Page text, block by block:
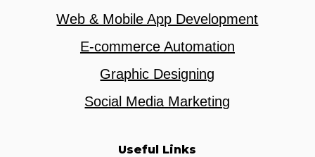
Web & Mobile App Development
E-commerce Automation
Graphic Designing
Social Media Marketing
Useful Links